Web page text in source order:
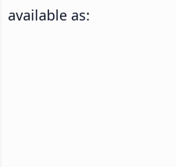
available as: